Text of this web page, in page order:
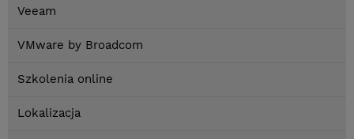
Veeam
VMware by Broadcom
Szkolenia online
Lokalizacja